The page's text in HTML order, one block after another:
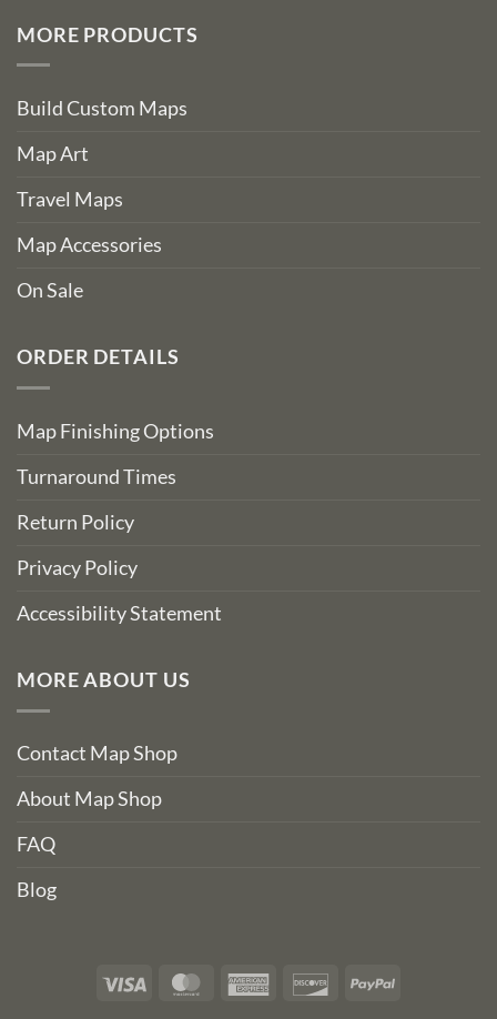
MORE PRODUCTS
Build Custom Maps
Map Art
Travel Maps
Map Accessories
On Sale
ORDER DETAILS
Map Finishing Options
Turnaround Times
Return Policy
Privacy Policy
Accessibility Statement
MORE ABOUT US
Contact Map Shop
About Map Shop
FAQ
Blog
Visa MasterCardAmerican DiscoverPayPal